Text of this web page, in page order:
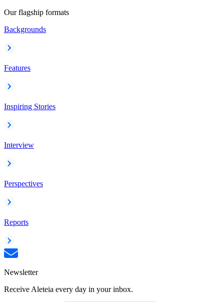
Our flagship formats
Backgrounds
Features
Inspiring Stories
Interview
Perspectives
Reports
Newsletter
Receive Aleteia every day in your inbox.